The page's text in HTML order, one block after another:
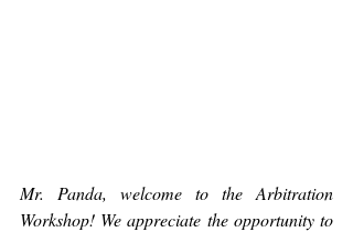
Mr. Panda, welcome to the Arbitration
Workshop! We appreciate the opportunity to